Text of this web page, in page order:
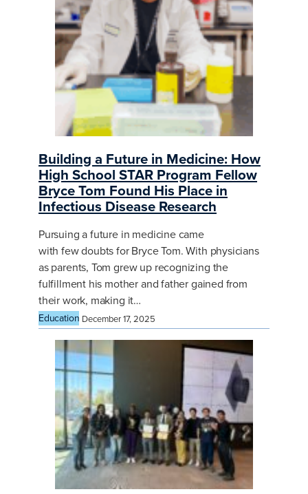
Building a Future in Medicine: How
High School STAR Program Fellow
Bryce Tom Found His Place in
Infectious Disease Research
Pursuing a future in medicine came
with few doubts for Bryce Tom. With physicians
as parents, Tom grew up recognizing the
fulfillment his mother and father gained from
their work, making it…
Education December 17, 2025